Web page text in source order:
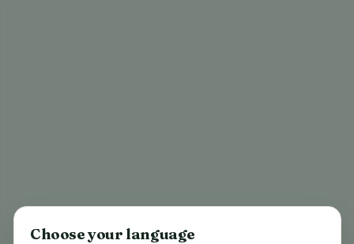
Choose your language